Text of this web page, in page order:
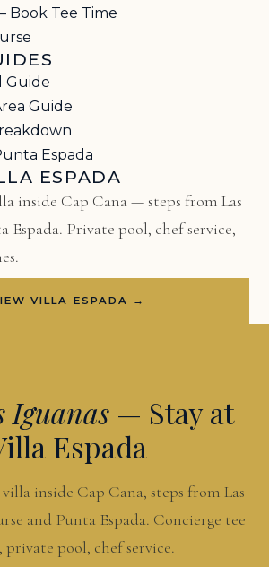
Book Tee Time
Guide
Guide
Espada
ESPADA
inside Cap Cana — steps from Las
Espada. Private pool, chef service,
VILLA ESPADA →
Iguanas — Stay at
Espada
inside Cap Cana, steps from Las
and Punta Espada. Concierge tee
private pool, chef service.